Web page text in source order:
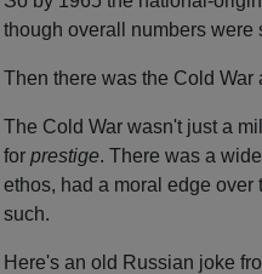
though overall numbers were
Then there was the Cold
The Cold War wasn't just a
for prestige. There was a
ethos, had a moral edge over
such.
Here's an old Russian joke